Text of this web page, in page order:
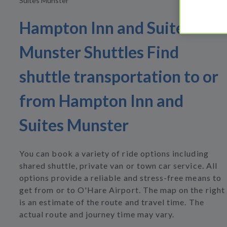
Hampton Inn and Suites
Munster Shuttles Find
shuttle transportation to or
from Hampton Inn and
Suites Munster
You can book a variety of ride options including
shared shuttle, private van or town car service. All
options provide a reliable and stress-free means to
get from or to O'Hare Airport. The map on the right
is an estimate of the route and travel time. The
actual route and journey time may vary.